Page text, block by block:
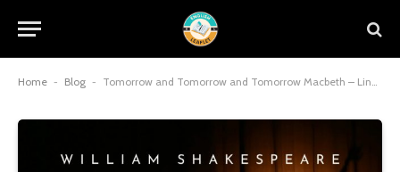
Home - Blog - Tomorrow and Tomorrow and Tomorrow Macbeth – Line by Line